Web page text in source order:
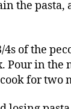
the
of the
Pour in the
for two